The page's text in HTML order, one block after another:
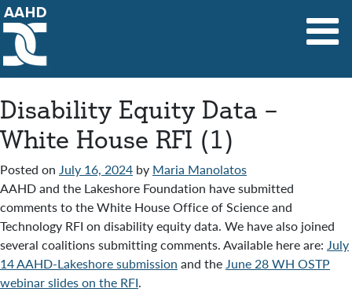
Main Navigation
Disability Equity Data –
White House RFI (1)
Posted on July 16, 2024 by Maria Manolatos
AAHD and the Lakeshore Foundation have submitted
comments to the White House Office of Science and
Technology RFI on disability equity data. We have also joined
several coalitions submitting comments. Available here are: July
14 AAHD-Lakeshore submission and theJune 28 WH OSTP
webinar slides on the RFI.